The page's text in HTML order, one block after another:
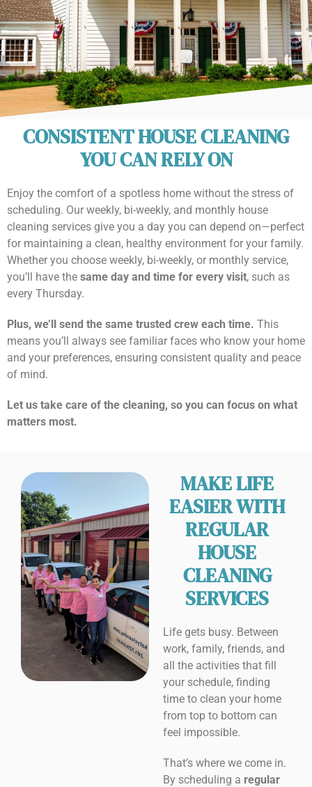
CONSISTENT HOUSE CLEANING
YOU CAN RELY ON
Enjoy the comfort of a spotless home without the stress of
scheduling. Our weekly, bi-weekly, and monthly house
cleaning services give you a day you can depend on—perfect
for maintaining a clean, healthy environment for your family.
Whether you choose weekly, bi-weekly, or monthly service,
you’ll have the same day and time for every visit, such as
every Thursday.
Plus, we’ll send the same trusted crew each time. This
means you’ll always see familiar faces who know your home
and your preferences, ensuring consistent quality and peace
of mind.
Let us take care of the cleaning, so you can focus on what
matters most.
MAKE LIFE
EASIER WITH
REGULAR
HOUSE
CLEANING
SERVICES
Life gets busy. Between
work, family, friends, and
all the activities that fill
your schedule, finding
time to clean your home
from top to bottom can
feel impossible.
That’s where we come in.
By scheduling a regular